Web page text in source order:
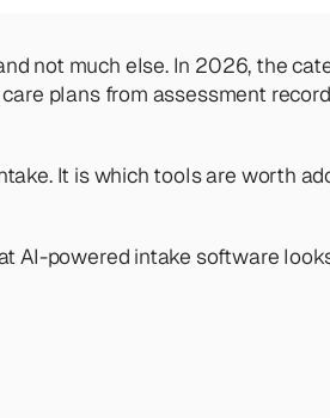
not much else. In 2026, the
plans from assessment
It is which tools are worth
AI-powered intake software